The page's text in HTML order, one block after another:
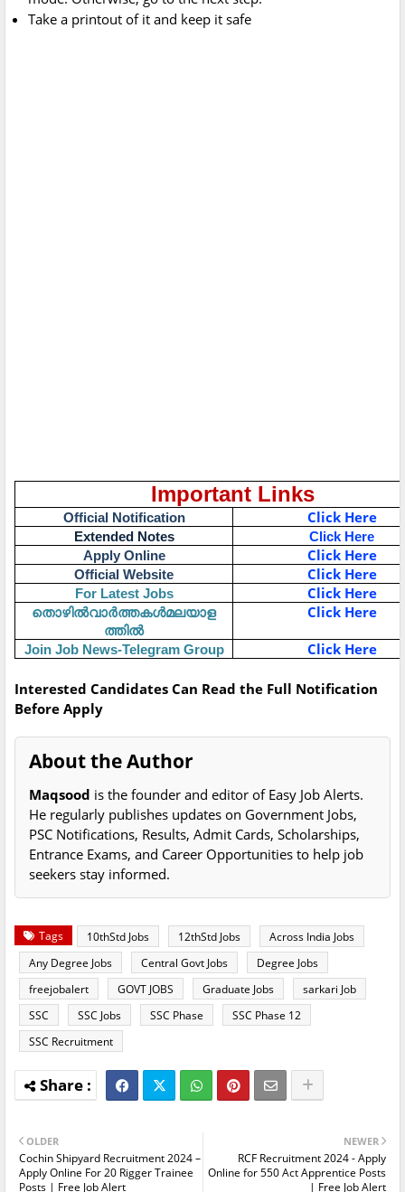
Take a printout of it and keep it safe
Important Links
Official Notification Click Here
Extended Notes
Click Here
Apply Online
Click Here
Official Website Click Here
For Latest Jobs
Click Here
തൊഴിൽവാർത്തകൾമലയാള
ത്തിൽ
Click Here
Join Job News-Telegram Group Click Here
Interested Candidates Can Read the Full Notification
Before Apply
About the Author
Maqsood is the founder and editor of Easy Job Alerts.
He regularly publishes updates on Government Jobs,
PSC Notifications, Results, Admit Cards, Scholarships,
Entrance Exams, and Career Opportunities to help job
seekers stay informed.
Tags 10thStd Jobs 12thStd Jobs
Across India Jobs
Any Degree Jobs
Central Govt Jobs
Degree Jobs
freejobalert
GOVT JOBS Graduate Jobs
sarkari Job
SSC
SSC Jobs SSC Phase
SSC Phase 12
SSC Recruitment
NEWER
RCF Recruitment 2024 - Apply
Online for 550 Act Apprentice Posts
| Free Job Alert
OLDER
Cochin Shipyard Recruitment 2024 –
Apply Online For 20 Rigger Trainee
Posts | Free Job Alert